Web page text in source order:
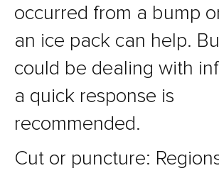
occurred from a bump
an ice pack can help.
could be dealing with
a quick response is
recommended.
Cut or puncture: